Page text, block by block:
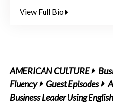
View Full Bio
AMERICAN CULTURE
Fluency
Guest Episodes
Business Leader Using